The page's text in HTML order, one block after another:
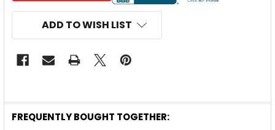
ADD TO WISH LIST
FREQUENTLY BOUGHT TOGETHER: